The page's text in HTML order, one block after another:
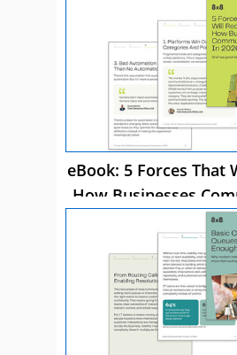
eBook: 5 Forces That
How Businesses
2026